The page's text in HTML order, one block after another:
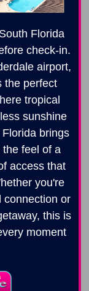
Florida
check-in.
airport,
the perfect
tropical
sunshine
brings
feel of a
access that
you're
connection or
this is
moment